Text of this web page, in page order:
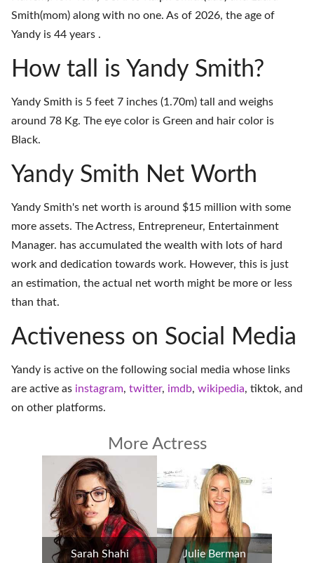
Smith(mom) along with no one. As of 2026, the age of
Yandy is 44 years .
How tall is Yandy Smith?
Yandy Smith is 5 feet 7 inches (1.70m) tall and weighs
around 78 Kg. The eye color is Green and hair color is
Black.
Yandy Smith Net Worth
Yandy Smith's net worth is around $15 million with some
more assets. The Actress, Entrepreneur, Entertainment
Manager. has accumulated the wealth with lots of hard
work and dedication towards work. However, this is just
an estimation, the actual net worth might be more or less
than that.
Activeness on Social Media
Yandy is active on the following social media whose links
are active as instagram, twitter, imdb, wikipedia, tiktok, and
on other platforms.
More Actress
Sarah Shahi Julie Berman